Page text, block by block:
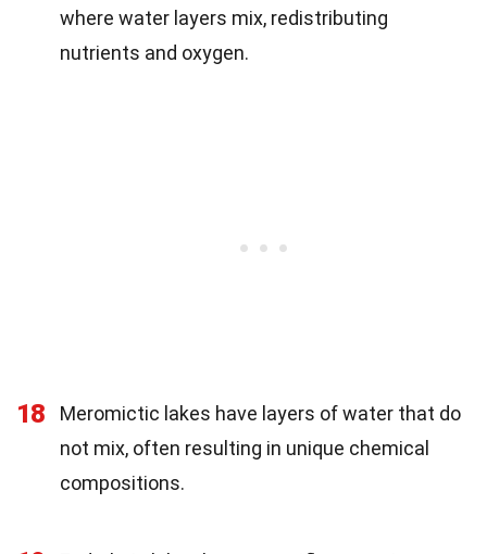
where water layers mix, redistributing
nutrients and oxygen.
18
Meromictic lakes have layers of water that do
not mix, often resulting in unique chemical
compositions.